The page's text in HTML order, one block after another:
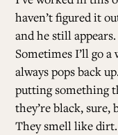
haven’t figured it
and he still
Sometimes I’ll go
always pops back
putting something
they’re black, sure,
They smell like dirt.